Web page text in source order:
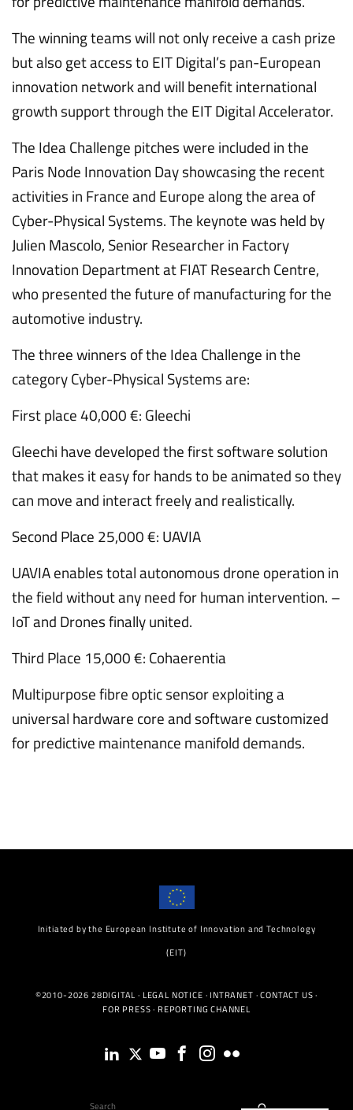
The winning teams will not only receive a cash prize
but also get access to EIT Digital’s pan-European
innovation network and will benefit international
growth support through the EIT Digital Accelerator.
The Idea Challenge pitches were included in the
Paris Node Innovation Day showcasing the recent
activities in France and Europe along the area of
Cyber-Physical Systems. The keynote was held by
Julien Mascolo, Senior Researcher in Factory
Innovation Department at FIAT Research Centre,
who presented the future of manufacturing for the
automotive industry.
The three winners of the Idea Challenge in the
category Cyber-Physical Systems are:
First place 40,000 €: Gleechi
Gleechi have developed the first software solution
that makes it easy for hands to be animated so they
can move and interact freely and realistically.
Second Place 25,000 €: UAVIA
UAVIA enables total autonomous drone operation in
the field without any need for human intervention. –
IoT and Drones finally united.
Third Place 15,000 €: Cohaerentia
Multipurpose fibre optic sensor exploiting a
universal hardware core and software customized
for predictive maintenance manifold demands.
Initiated by the European Institute of Innovation and Technology
(EIT)
©2010-2026 28DIGITAL · LEGAL NOTICE · INTRANET ·CONTACT US·
FOR PRESS· REPORTING CHANNEL